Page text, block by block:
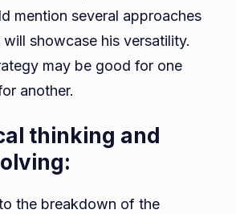
mention several approaches
showcase his versatility.
may be good for one
another.
thinking and
the breakdown of the